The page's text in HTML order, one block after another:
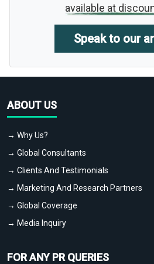
available at
Speak to our
ABOUT US
→ Why Us?
→ Global Consultants
→ Clients And Testimonials
→ Marketing And Research Partners
→ Global Coverage
→ Media Inquiry
FOR ANY PR QUERIES